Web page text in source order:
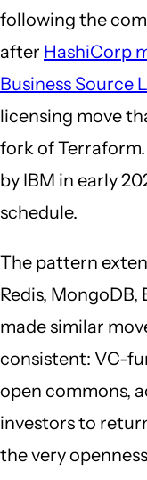
following the
after HashiCorp
Business Source
licensing move
fork of
by IBM in early
schedule.
The pattern
Redis, MongoDB,
made similar
consistent: VC-
open commons,
investors to
the very